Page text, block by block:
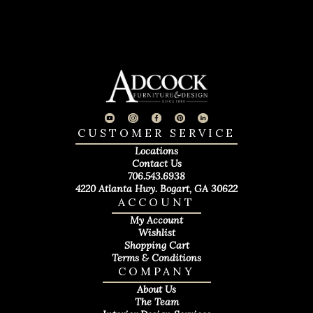
COMPANY
About Us
The Team
ACCOUNT
My Account
Wishlist
Shopping Cart
Terms & Conditions
CUSTOMER SERVICE
Locations
Contact Us
706.543.6938
4220 Atlanta Hwy. Bogart, GA 30622